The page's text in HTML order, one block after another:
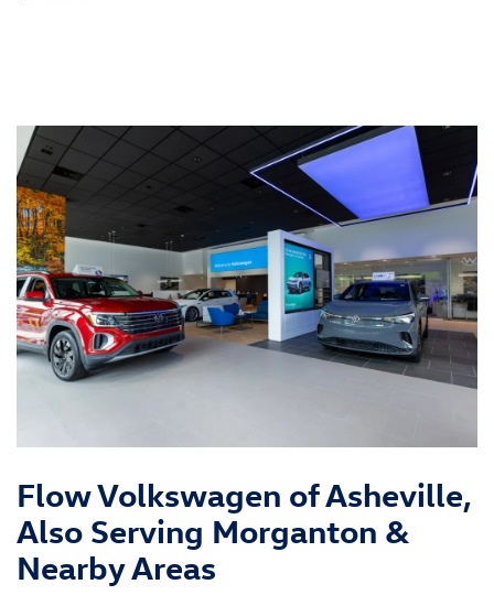
Flow Volkswagen of Asheville,
Also Serving Morganton &
Nearby Areas